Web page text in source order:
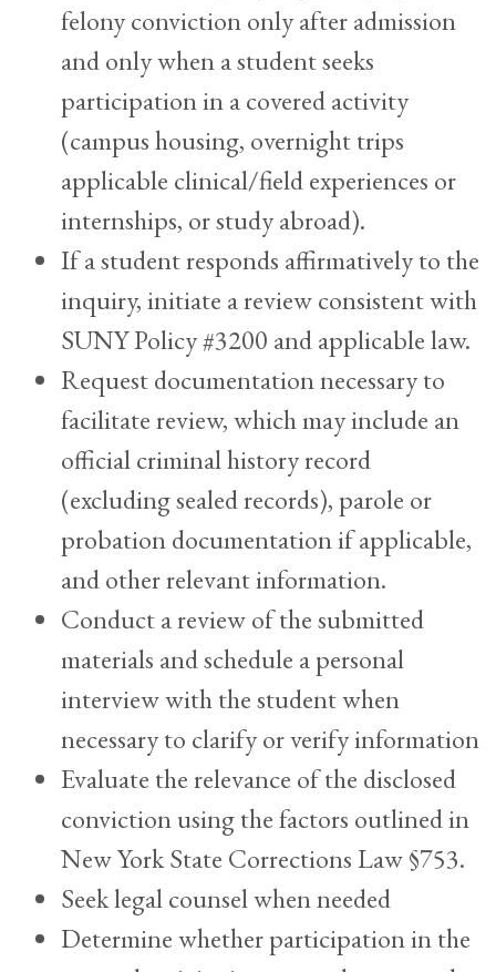
felony conviction only after admission
and only when a student seeks
participation in a covered activity
(campus housing, overnight trips
applicable clinical/field experiences or
internships, or study abroad).
If a student responds affirmatively to the
inquiry, initiate a review consistent with
SUNY Policy #3200 and applicable law.
Request documentation necessary to
facilitate review, which may include an
official criminal history record
(excluding sealed records), parole or
probation documentation if applicable,
and other relevant information.
Conduct a review of the submitted
materials and schedule a personal
interview with the student when
necessary to clarify or verify information
Evaluate the relevance of the disclosed
conviction using the factors outlined in
New York State Corrections Law §753.
Seek legal counsel when needed
Determine whether participation in the